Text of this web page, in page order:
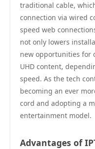
traditional cable,
connection via wired
speed web
not only lowers
new opportunities for
UHD content,
speed. As the tech
becoming an ever
cord and adopting a
entertainment model.
Advantages of